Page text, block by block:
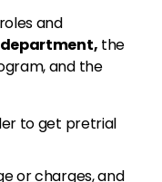
and
the
and the
to get pretrial
or charges, and